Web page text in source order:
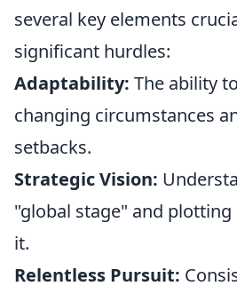
several key elements
significant hurdles:
Adaptability: The ability
changing circumstances
setbacks.
Strategic Vision:
"global stage" and plotting
it.
Relentless Pursuit: